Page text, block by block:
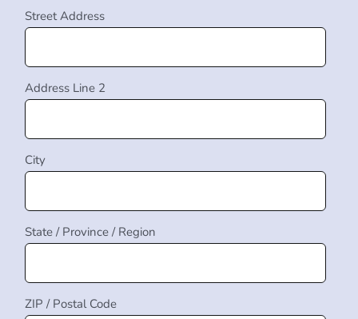
Street Address
Address Line 2
City
State / Province / Region
ZIP / Postal Code